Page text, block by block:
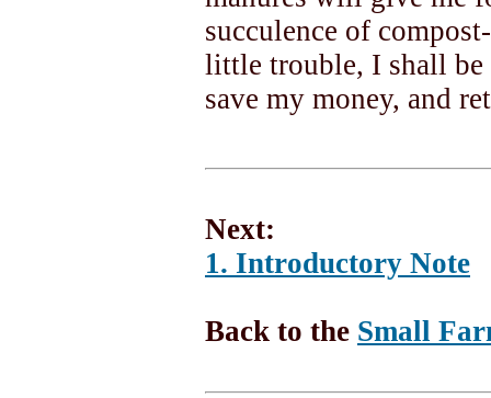
succulence of
little trouble, I shall be
save my money, and
Next:
1. Introductory Note
Back to the Small